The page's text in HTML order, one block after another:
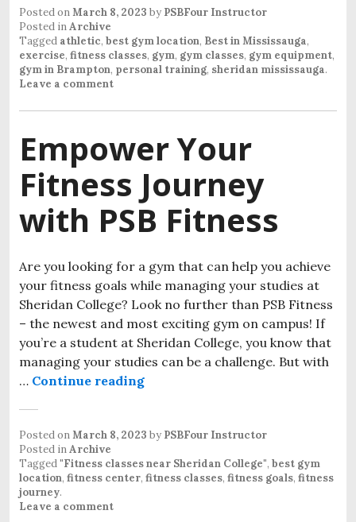
Posted onMarch 8, 2023 by PSBFour Instructor
Posted inArchive
Tagged athletic, best gym location, Best in Mississauga,
exercise, fitness classes, gym, gym classes, gym equipment,
gym in Brampton, personal training, sheridan mississauga.
Leave a comment
Empower Your
Fitness Journey
with PSB Fitness
Are you looking for a gym that can help you achieve
your fitness goals while managing your studies at
Sheridan College? Look no further than PSB Fitness
– the newest and most exciting gym on campus! If
you’re a student at Sheridan College, you know that
managing your studies can be a challenge. But with
… Continue reading
Posted onMarch 8, 2023 by PSBFour Instructor
Posted inArchive
Tagged "Fitness classes near Sheridan College", best gym
location, fitness center, fitness classes, fitness goals, fitness
journey.
Leave a comment